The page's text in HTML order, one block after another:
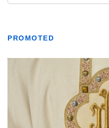
PROMOTED